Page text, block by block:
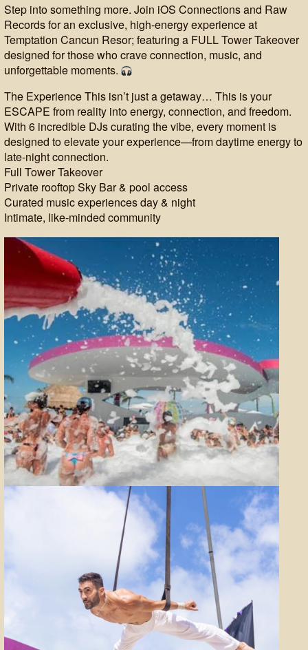
Step into something more. Join iOS Connections and Raw
Records for an exclusive, high-energy experience at
Temptation Cancun Resor; featuring a FULL Tower Takeover
designed for those who crave connection, music, and
unforgettable moments.
The Experience This isn’t just a getaway… This is your
ESCAPE from reality into energy, connection, and freedom.
With 6 incredible DJs curating the vibe, every moment is
designed to elevate your experience—from daytime energy to
late-night connection.
Full Tower Takeover
Private rooftop Sky Bar & pool access
Curated music experiences day & night
Intimate, like-minded community